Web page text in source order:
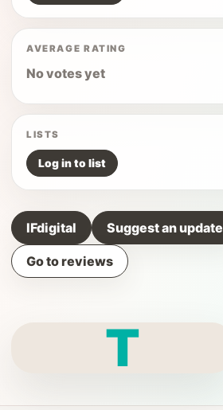
AVERAGE RATING
No votes yet
LISTS
Log in to list
IFdigital Suggest an update
Go to reviews
T